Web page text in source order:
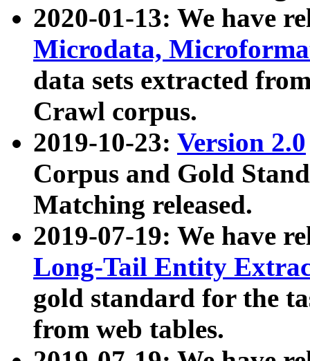
2020-01-13: We have
Microdata,
data sets extracted
Crawl corpus.
2019-10-23: Version 2.0
Corpus and Gold
Matching released.
2019-07-19: We have
Long-Tail Entity
gold standard for the
from web tables.